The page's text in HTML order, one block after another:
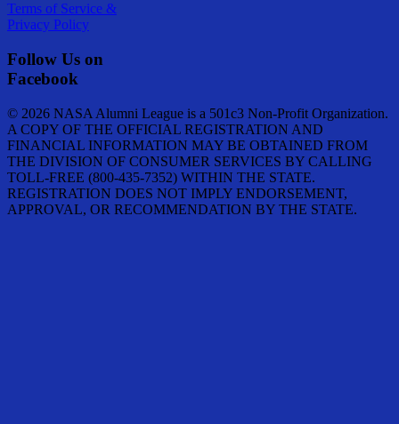
Terms of Service &
Privacy Policy
Follow Us on
Facebook
© 2026 NASA Alumni League is a 501c3 Non-Profit Organization.
A COPY OF THE OFFICIAL REGISTRATION AND
FINANCIAL INFORMATION MAY BE OBTAINED FROM
THE DIVISION OF CONSUMER SERVICES BY CALLING
TOLL-FREE (800-435-7352) WITHIN THE STATE.
REGISTRATION DOES NOT IMPLY ENDORSEMENT,
APPROVAL, OR RECOMMENDATION BY THE STATE.